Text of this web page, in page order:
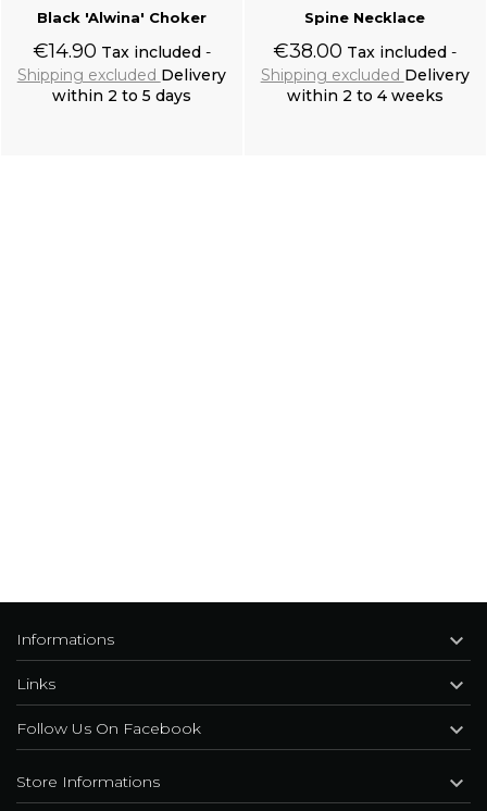
Black 'Alwina' Choker
€14.90 Tax included
Shipping excluded Delivery
within 2 to 5 days
Spine Necklace
€38.00 Tax included
Shipping excluded Delivery
within 2 to 4 weeks
Store Informations 
Informations 
Links 
Follow Us On Facebook 